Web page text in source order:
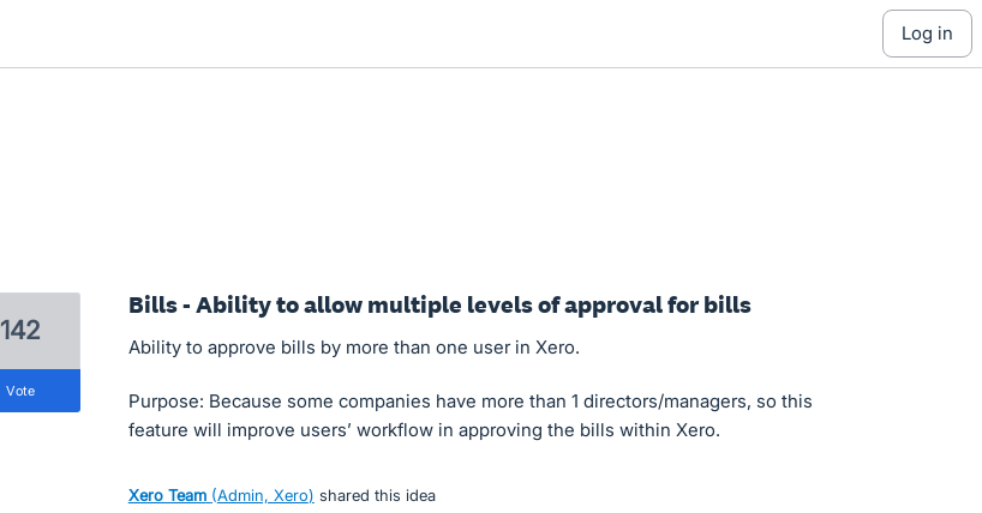
log in
Bills - Ability to allow multiple levels of approval for bills
Ability to approve bills by more than one user in Xero.
Purpose: Because some companies have more than 1 directors/managers, so this
feature will improve users’ workflow in approving the bills within Xero.
142
vote
Xero Team (Admin, Xero) shared this idea